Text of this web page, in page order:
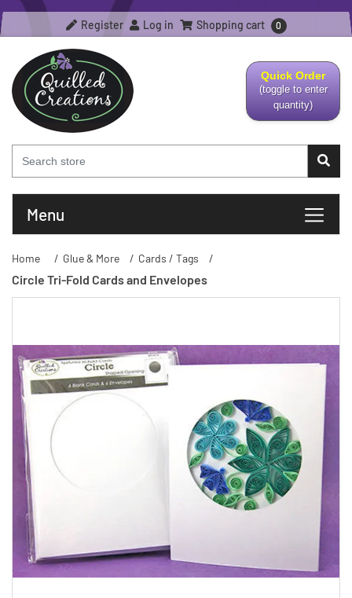
Register Log in Shopping cart 0
Quick Order
(toggle to enter
quantity)
Menu
Home / Glue & More / Cards / Tags /
Circle Tri-Fold Cards and Envelopes